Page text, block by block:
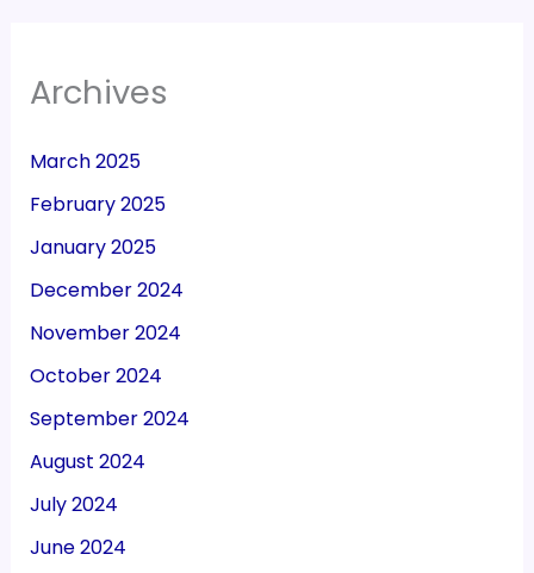
Archives
March 2025
February 2025
January 2025
December 2024
November 2024
October 2024
September 2024
August 2024
July 2024
June 2024